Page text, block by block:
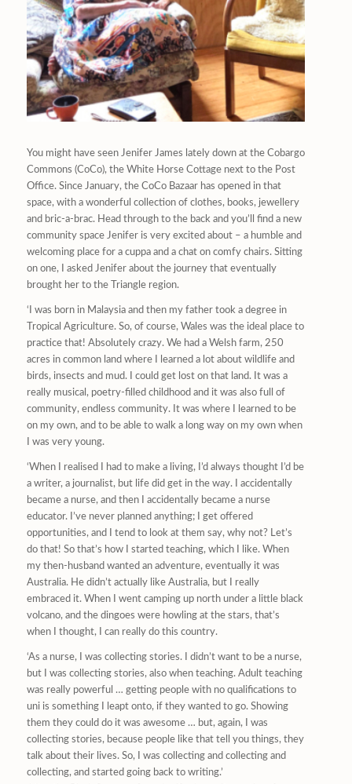
You might have seen Jenifer James lately down at the Cobargo
Commons (CoCo), the White Horse Cottage next to the Post
Office. Since January, the CoCo Bazaar has opened in that
space, with a wonderful collection of clothes, books, jewellery
and bric-a-brac. Head through to the back and you’ll find a new
community space Jenifer is very excited about – a humble and
welcoming place for a cuppa and a chat on comfy chairs. Sitting
on one, I asked Jenifer about the journey that eventually
brought her to the Triangle region.
‘I was born in Malaysia and then my father took a degree in
Tropical Agriculture. So, of course, Wales was the ideal place to
practice that! Absolutely crazy. We had a Welsh farm, 250
acres in common land where I learned a lot about wildlife and
birds, insects and mud. I could get lost on that land. It was a
really musical, poetry-filled childhood and it was also full of
community, endless community. It was where I learned to be
on my own, and to be able to walk a long way on my own when
I was very young.
‘When I realised I had to make a living, I’d always thought I’d be
a writer, a journalist, but life did get in the way. I accidentally
became a nurse, and then I accidentally became a nurse
educator. I’ve never planned anything; I get offered
opportunities, and I tend to look at them say, why not? Let’s
do that! So that’s how I started teaching, which I like. When
my then-husband wanted an adventure, eventually it was
Australia. He didn’t actually like Australia, but I really
embraced it. When I went camping up north under a little black
volcano, and the dingoes were howling at the stars, that’s
when I thought, I can really do this country.
‘As a nurse, I was collecting stories. I didn’t want to be a nurse,
but I was collecting stories, also when teaching. Adult teaching
was really powerful … getting people with no qualifications to
uni is something I leapt onto, if they wanted to go. Showing
them they could do it was awesome … but, again, I was
collecting stories, because people like that tell you things, they
talk about their lives. So, I was collecting and collecting and
collecting, and started going back to writing.’